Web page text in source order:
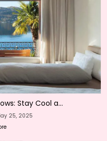
Stay Cool a...
25, 2025